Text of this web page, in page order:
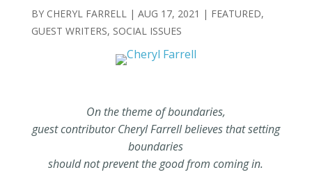
BY CHERYL FARRELL| AUG 17, 2021 | FEATURED,
GUEST WRITERS, SOCIAL ISSUES
On the theme of boundaries,
guest contributor Cheryl Farrell believes that setting
boundaries
should not prevent the good from coming in.